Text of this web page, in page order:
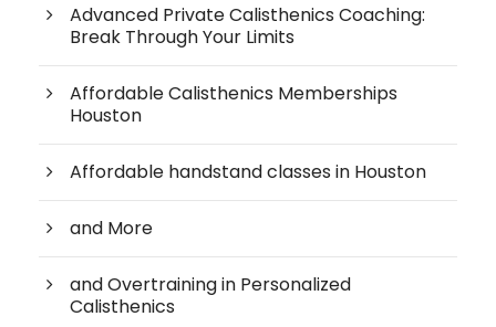
Advanced Private Calisthenics Coaching:
Break Through Your Limits
Affordable Calisthenics Memberships
Houston
Affordable handstand classes in Houston
and More
and Overtraining in Personalized
Calisthenics